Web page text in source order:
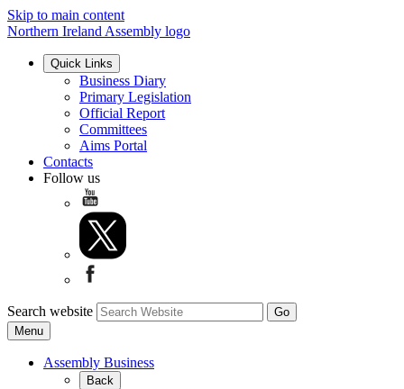
Skip to main content
Northern Ireland Assembly logo
Quick Links
Business Diary
Primary Legislation
Official Report
Committees
Aims Portal
Contacts
Follow us
Search website
Menu
Assembly Business
Back